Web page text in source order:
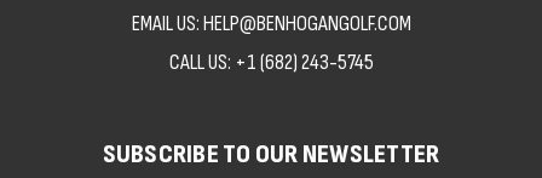
EMAIL US: HELP@BENHOGANGOLF.COM
CALL US: +1 (682) 243-5745
SUBSCRIBE TO OUR NEWSLETTER